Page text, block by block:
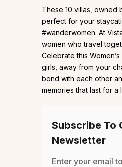
These 10 villas, owned
perfect for your
#wanderwomen. At
women who travel
Celebrate this
girls, away from your
bond with each other
memories that last for a
Subscribe To
Newsletter
Enter your email to